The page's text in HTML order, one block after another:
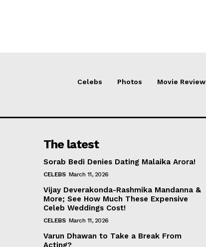
Celebs Photos Movie Review
The latest
Sorab Bedi Denies Dating Malaika Arora!
CELEBS March 11, 2026
Vijay Deverakonda-Rashmika Mandanna &
More; See How Much These Expensive
Celeb Weddings Cost!
CELEBS March 11, 2026
Varun Dhawan to Take a Break From
Acting?